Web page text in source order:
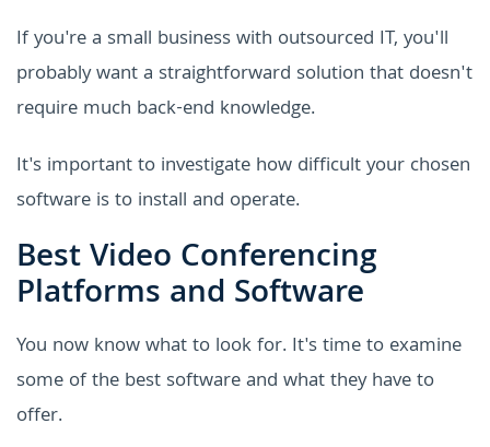
If you're a small business with outsourced IT, you'll
probably want a straightforward solution that doesn't
require much back-end knowledge.
It's important to investigate how difficult your chosen
software is to install and operate.
Best Video Conferencing
Platforms and Software
You now know what to look for. It's time to examine
some of the best software and what they have to
offer.